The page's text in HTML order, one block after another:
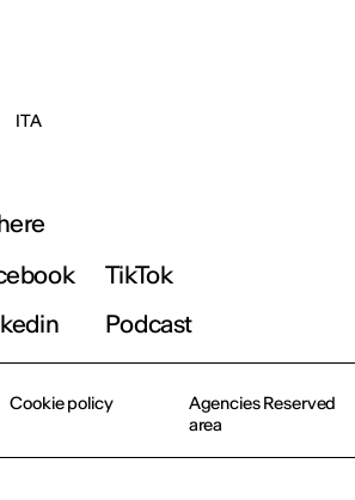
ITA
TikTok
Podcast
Cookie policy
Agencies Reserved
area